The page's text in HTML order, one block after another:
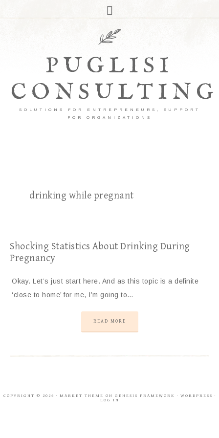
PUGLISI
CONSULTING
SOLUTIONS FOR ENTREPRENEURS, SUPPORT
FOR ORGANIZATIONS
drinking while pregnant
Shocking Statistics About Drinking During
Pregnancy
Okay. Let’s just start here. And as this topic is a definite
‘close to home’ for me, I’m going to…
READ MORE
COPYRIGHT © 2026 · MARKET THEME ON GENESIS FRAMEWORK · WORDPRESS ·
LOG IN